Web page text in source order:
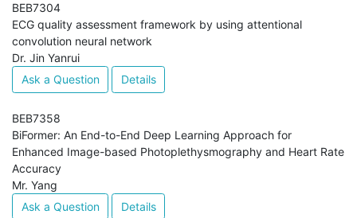
BEB7304
ECG quality assessment framework by using attentional
convolution neural network
Dr. Jin Yanrui
Ask a Question
Details
BEB7358
BiFormer: An End-to-End Deep Learning Approach for
Enhanced Image-based Photoplethysmography and Heart Rate
Accuracy
Mr. Yang
Ask a Question
Details